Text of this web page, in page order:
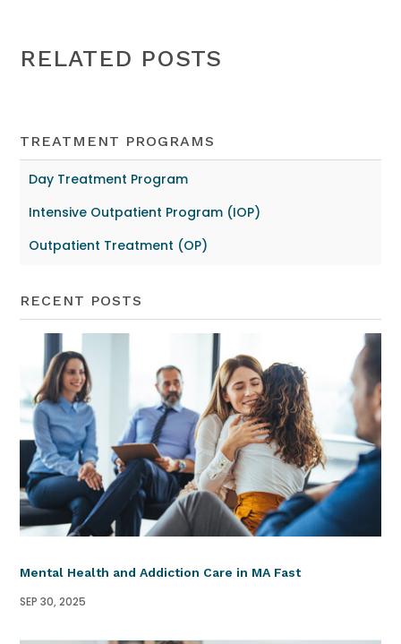
RELATED POSTS
TREATMENT PROGRAMS
Day Treatment Program
Intensive Outpatient Program (IOP)
Outpatient Treatment (OP)
RECENT POSTS
Mental Health and Addiction Care in MA Fast
SEP 30, 2025